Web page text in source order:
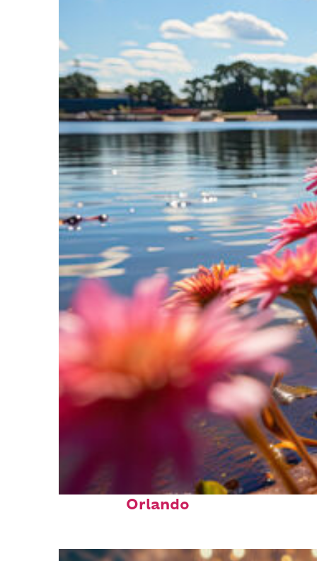
Perfect weekend in
Orlando